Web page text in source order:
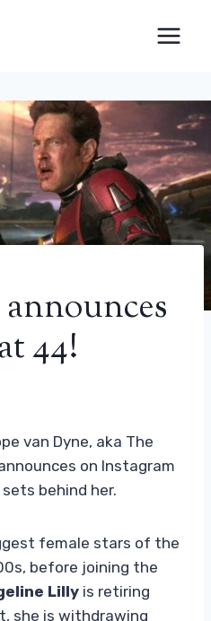
44!
van Dyne, aka The
on Instagram
behind her.
female stars of the
before joining the
Lilly is retiring
she is withdrawing